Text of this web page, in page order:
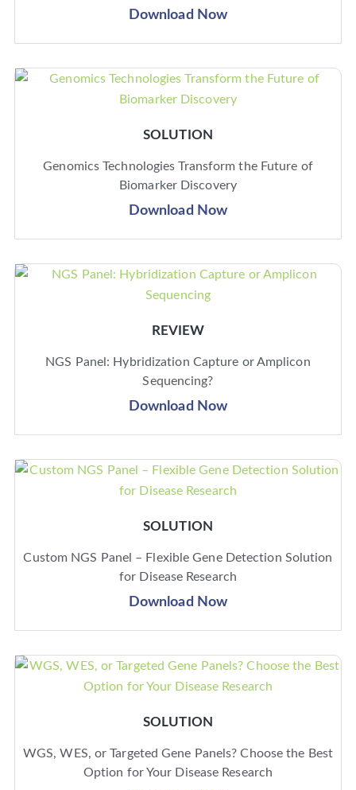
Download Now
SOLUTION
Genomics Technologies Transform the Future of
Biomarker Discovery
Download Now
REVIEW
NGS Panel: Hybridization Capture or Amplicon
Sequencing?
Download Now
SOLUTION
Custom NGS Panel – Flexible Gene Detection Solution
for Disease Research
Download Now
SOLUTION
WGS, WES, or Targeted Gene Panels? Choose the Best
Option for Your Disease Research